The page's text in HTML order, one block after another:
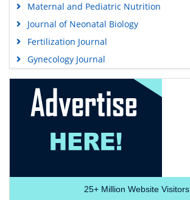
Maternal and Pediatric Nutrition
Journal of Neonatal Biology
Fertilization Journal
Gynecology Journal
25+Million Website Visitors